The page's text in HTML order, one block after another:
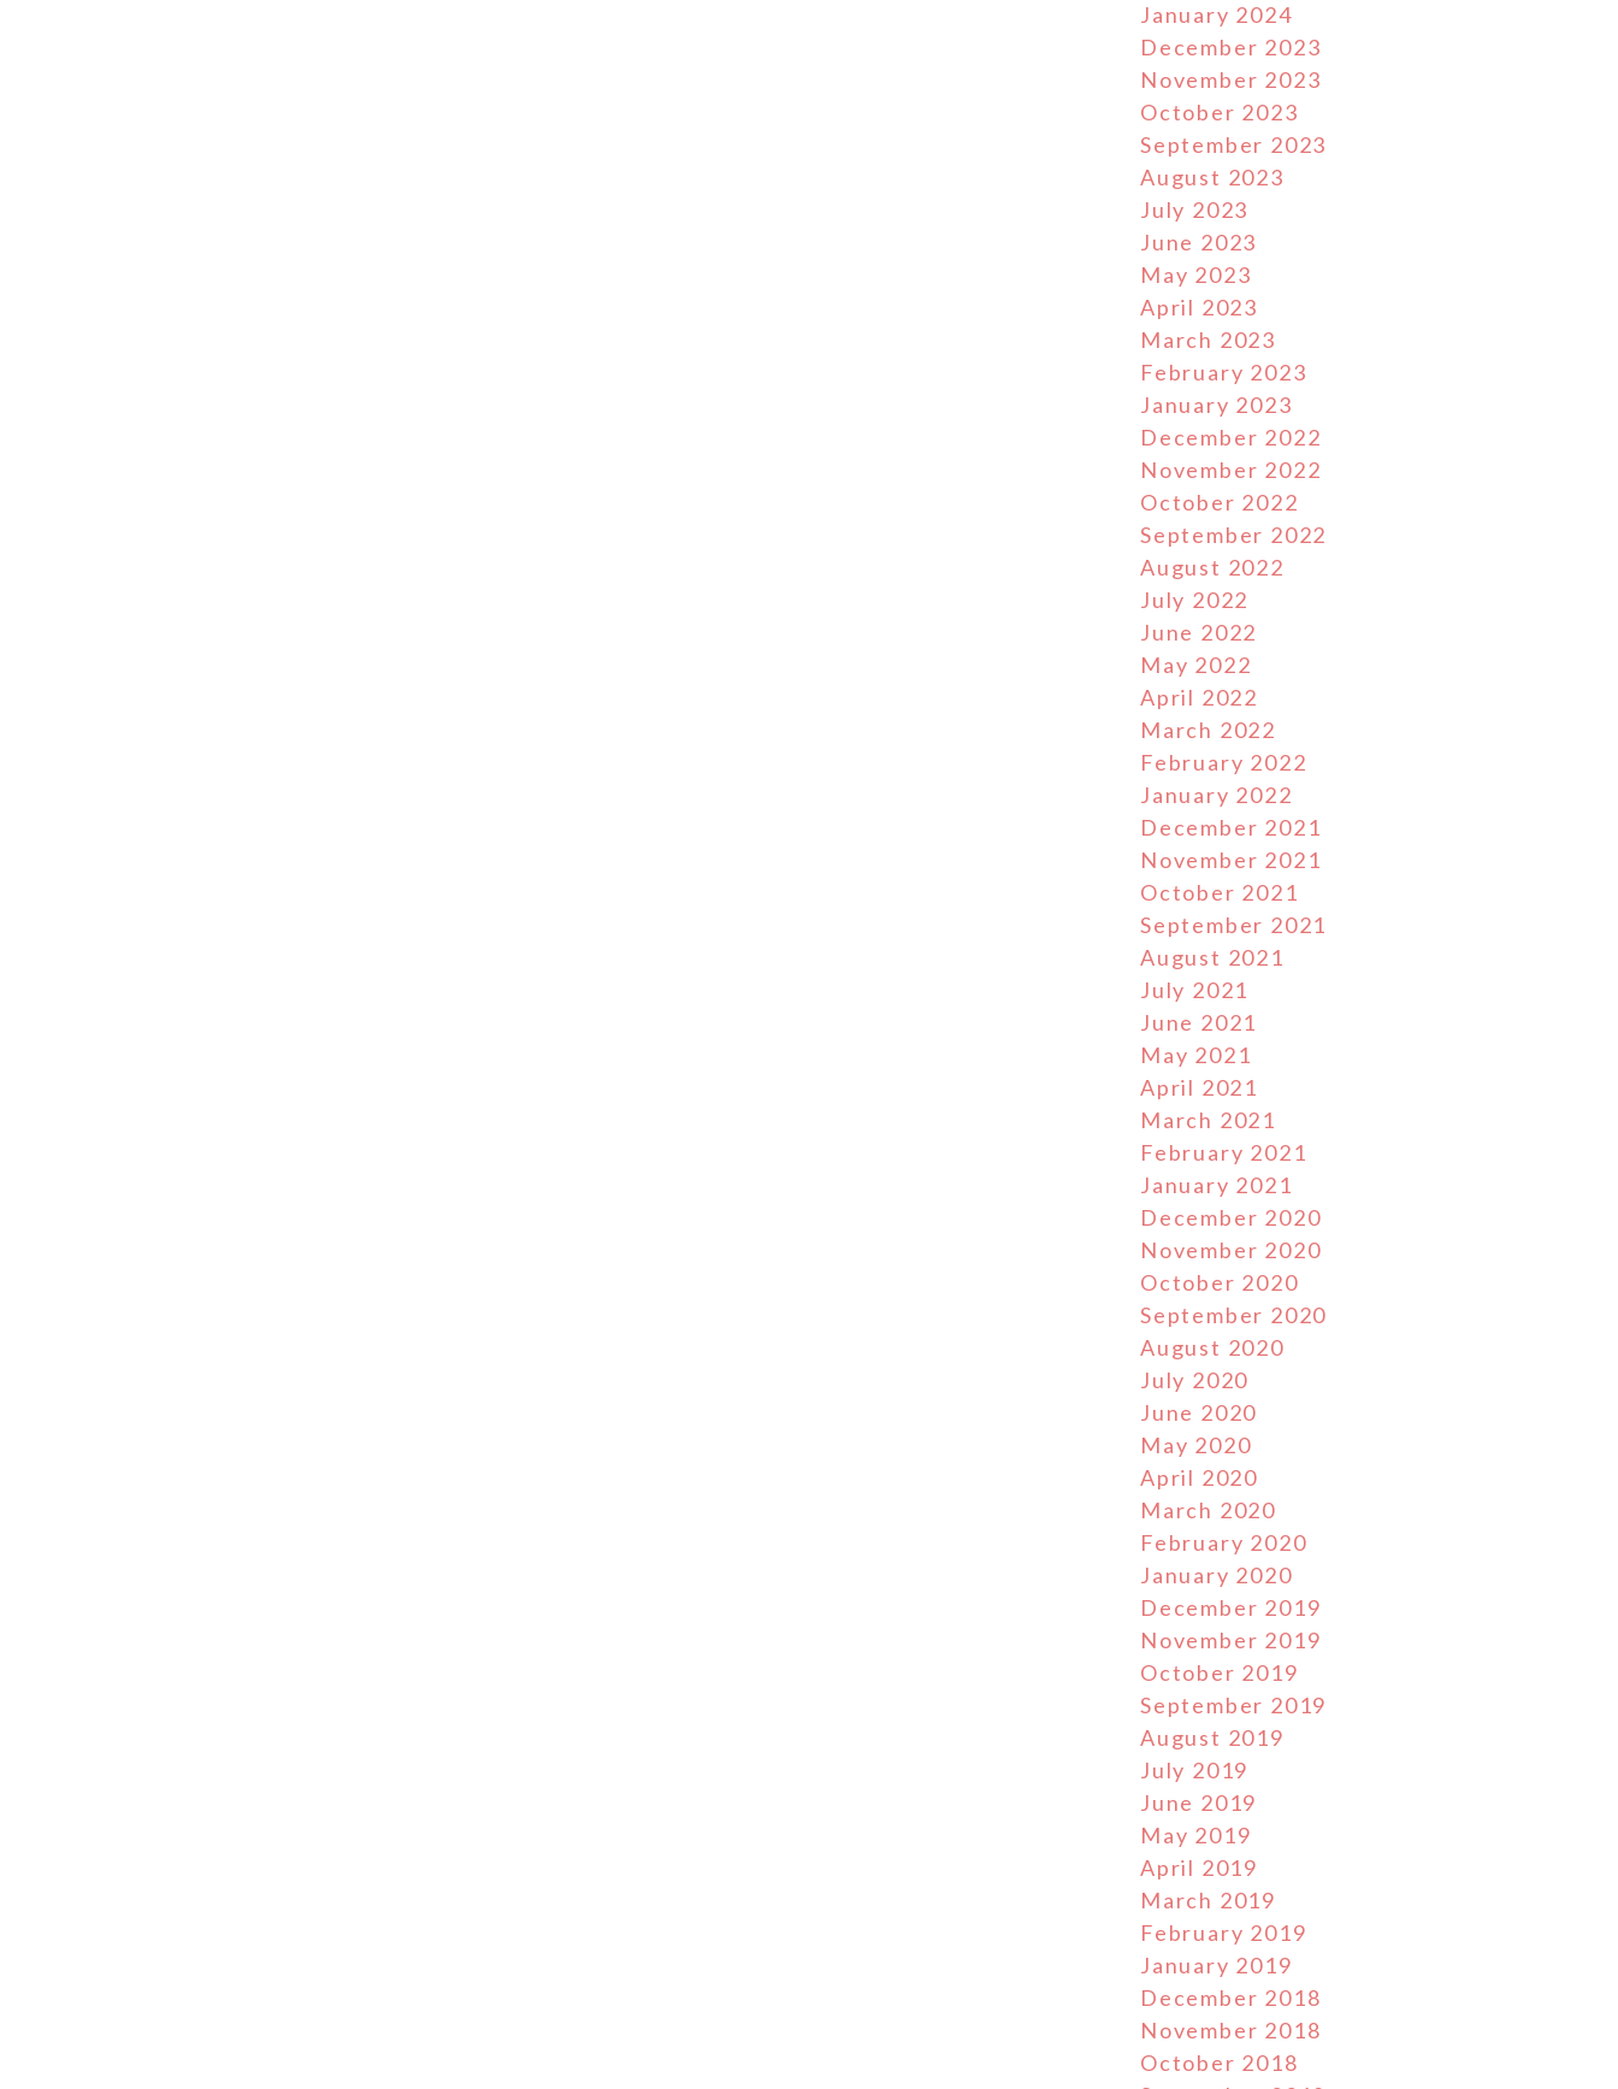
January 2024
December 2023
November 2023
October 2023
September 2023
August 2023
July 2023
June 2023
May 2023
April 2023
March 2023
February 2023
January 2023
December 2022
November 2022
October 2022
September 2022
August 2022
July 2022
June 2022
May 2022
April 2022
March 2022
February 2022
January 2022
December 2021
November 2021
October 2021
September 2021
August 2021
July 2021
June 2021
May 2021
April 2021
March 2021
February 2021
January 2021
December 2020
November 2020
October 2020
September 2020
August 2020
July 2020
June 2020
May 2020
April 2020
March 2020
February 2020
January 2020
December 2019
November 2019
October 2019
September 2019
August 2019
July 2019
June 2019
May 2019
April 2019
March 2019
February 2019
January 2019
December 2018
November 2018
October 2018